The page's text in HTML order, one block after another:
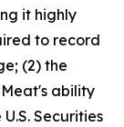
it highly
to record
(2) the
ability
Securities